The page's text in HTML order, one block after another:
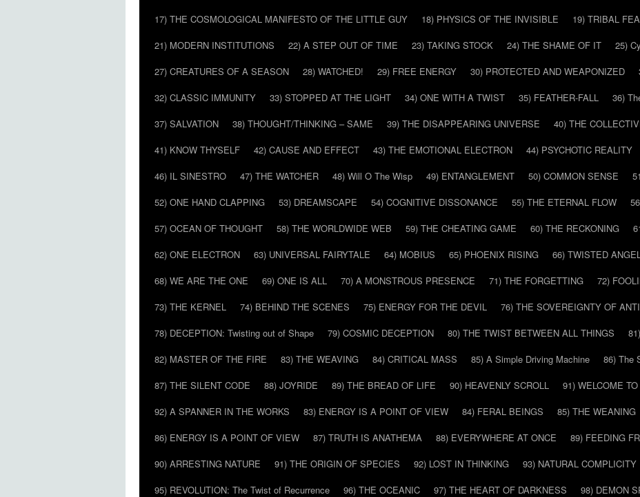
17) THE COSMOLOGICAL MANIFESTO OF THE LITTLE GUY
18) PHYSICS OF THE INVISIBLE 19) TRIBAL
21) MODERN INSTITUTIONS
22) A STEP OUT OF TIME 23) TAKING STOCK 24) THE SHAME OF IT 25)
27) CREATURES OF A SEASON
28) WATCHED! 29) FREE ENERGY 30) PROTECTED AND WEAPONIZED
32) CLASSIC IMMUNITY
33) STOPPED AT THE LIGHT 34) ONE WITH A TWIST 35) FEATHER-FALL
36)
37) SALVATION
38) THOUGHT/THINKING – SAME 39) THE DISAPPEARING UNIVERSE
40) THE
41) KNOW THYSELF
42) CAUSE AND EFFECT 43) THE EMOTIONAL ELECTRON 44) PSYCHOTIC REALITY
46) IL SINESTRO
47) THE WATCHER 48) Will O The Wisp 49) ENTANGLEMENT 50) COMMON SENSE
52) ONE HAND CLAPPING
53) DREAMSCAPE 54) COGNITIVE DISSONANCE 55) THE ETERNAL FLOW
57) OCEAN OF THOUGHT
58) THE WORLDWIDE WEB 59) THE CHEATING GAME 60) THE RECKONING
62) ONE ELECTRON
63) UNIVERSAL FAIRYTALE 64) MOBIUS 65) PHOENIX RISING 66) TWISTED
68) WE ARE THE ONE
69) ONE IS ALL 70) A MONSTROUS PRESENCE 71) THE FORGETTING
72)
73) THE KERNEL
74) BEHIND THE SCENES 75) ENERGY FOR THE DEVIL 76) THE SOVEREIGNTY OF
78) DECEPTION: Twisting out of Shape
79) COSMIC DECEPTION 80) THE TWIST BETWEEN ALL THINGS
82) MASTER OF THE FIRE
83) THE WEAVING 84) CRITICAL MASS 85) A Simple Driving Machine
86) The
87) THE SILENT CODE
88) JOYRIDE 89) THE BREAD OF LIFE 90) HEAVENLY SCROLL
91) WELCOME
92) A SPANNER IN THE WORKS
83) ENERGY IS A POINT OF VIEW 84) FERAL BEINGS
85) THE WEANING
86) ENERGY IS A POINT OF VIEW
87) TRUTH IS ANATHEMA 88) EVERYWHERE AT ONCE
89) FEEDING
90) ARRESTING NATURE
91) THE ORIGIN OF SPECIES 92) LOST IN THINKING 93) NATURAL COMPLICITY
95) REVOLUTION: The Twist of Recurrence
96) THE OCEANIC 97) THE HEART OF DARKNESS
98) DEMON